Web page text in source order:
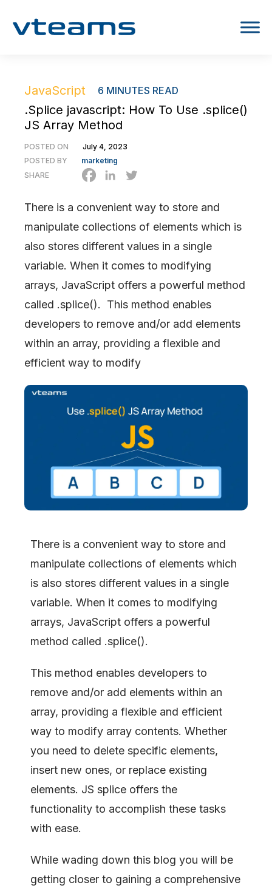
JavaScript 6 MINUTES READ
.Splice javascript: How To Use .splice()
JS Array Method
POSTED ON
July 4, 2023
POSTED BY
marketing
SHARE
There is a convenient way to store and
manipulate collections of elements which is
also stores different values in a single
variable. When it comes to modifying
arrays, JavaScript offers a powerful method
called .splice(). This method enables
developers to remove and/or add elements
within an array, providing a flexible and
efficient way to modify
There is a convenient way to store and
manipulate collections of elements which
is also stores different values in a single
variable. When it comes to modifying
arrays, JavaScript offers a powerful
method called .splice().
This method enables developers to
remove and/or add elements within an
array, providing a flexible and efficient
way to modify array contents. Whether
you need to delete specific elements,
insert new ones, or replace existing
elements. JS splice offers the
functionality to accomplish these tasks
with ease.
While wading down this blog you will be
getting closer to gaining a comprehensive